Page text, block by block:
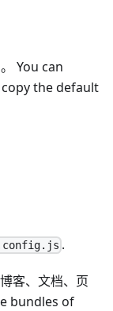
You can
the default
.
客、文档、页
bundles of